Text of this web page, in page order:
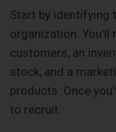
Start by identifying
organization.
customers, an
stock, and a
products. Once
to recruit.